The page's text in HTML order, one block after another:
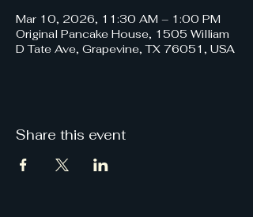
Mar 10, 2026, 11:30 AM – 1:00 PM
Original Pancake House, 1505 William
D Tate Ave, Grapevine, TX 76051, USA
Share this event